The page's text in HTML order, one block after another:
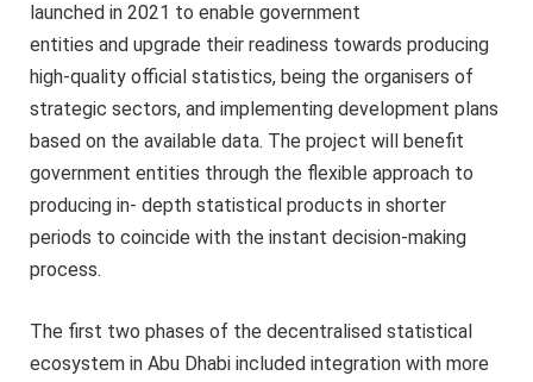
launched in 2021 to enable government
entities and upgrade their readiness towards producing
high-quality official statistics, being the organisers of
strategic sectors, and implementing development plans
based on the available data. The project will benefit
government entities through the flexible approach to
producing in- depth statistical products in shorter
periods to coincide with the instant decision-making
process.
The first two phases of the decentralised statistical
ecosystem in Abu Dhabi included integration with more